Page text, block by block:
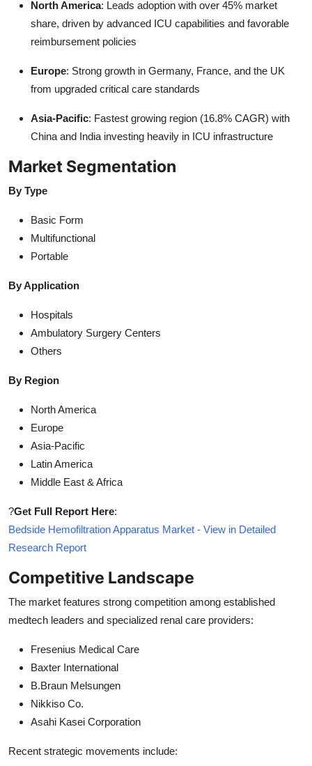
North America: Leads adoption with over 45% market
share, driven by advanced ICU capabilities and favorable
reimbursement policies
Europe: Strong growth in Germany, France, and the UK
from upgraded critical care standards
Asia-Pacific: Fastest growing region (16.8% CAGR) with
China and India investing heavily in ICU infrastructure
Market Segmentation
By Type
Basic Form
Multifunctional
Portable
By Application
Hospitals
Ambulatory Surgery Centers
Others
By Region
North America
Europe
Asia-Pacific
Latin America
Middle East & Africa
?Get Full Report Here:
Bedside Hemofiltration Apparatus Market - View in Detailed
Research Report
Competitive Landscape
The market features strong competition among established
medtech leaders and specialized renal care providers:
Fresenius Medical Care
Baxter International
B.Braun Melsungen
Nikkiso Co.
Asahi Kasei Corporation
Recent strategic movements include: